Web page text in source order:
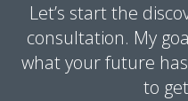
Let’s start the
consultation. My
what your future
to